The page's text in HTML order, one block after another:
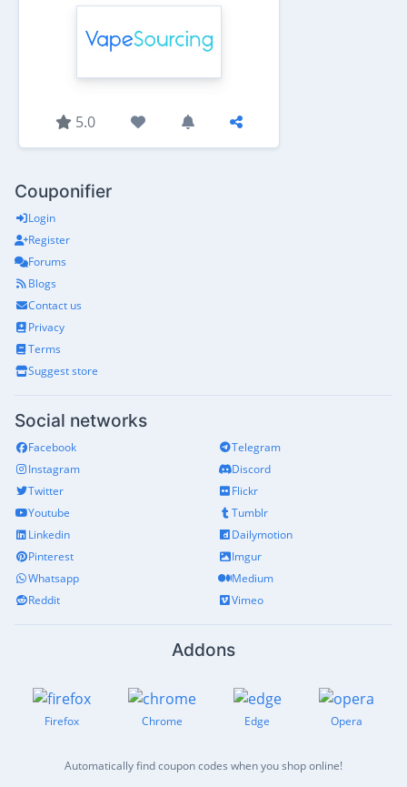
5.0
Couponifier
Login
Register
Forums
Blogs
Contact us
Privacy
Terms
Suggest store
Social networks
Facebook
Instagram
Twitter
Youtube
Linkedin
Pinterest
Whatsapp
Reddit
Telegram
Discord
Flickr
Tumblr
Dailymotion
Imgur
Medium
Vimeo
Addons
Firefox Chrome Edge Opera
Automatically find coupon codes when you shop online!